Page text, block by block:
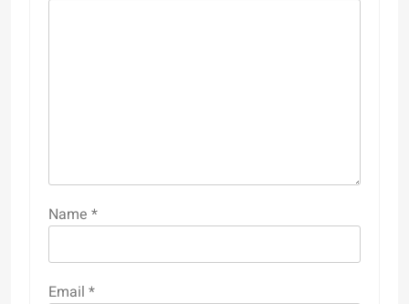
Name *
Email *